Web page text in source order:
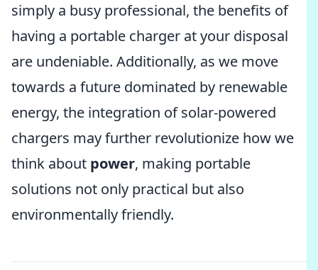
simply a busy professional, the benefits of
having a portable charger at your disposal
are undeniable. Additionally, as we move
towards a future dominated by renewable
energy, the integration of solar-powered
chargers may further revolutionize how we
think about power, making portable
solutions not only practical but also
environmentally friendly.